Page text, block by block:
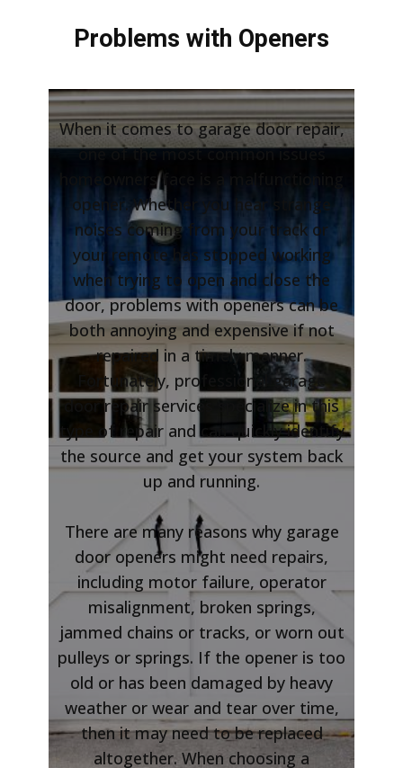
Problems with Openers
When it comes to garage door repair,
one of the most common issues
homeowners face is a malfunctioning
opener. Whether you hear strange
noises coming from your track or
your remote has stopped working
when trying to open and close the
door, problems with openers can be
both annoying and expensive if not
repaired in a timely manner.
Fortunately, professional garage
door repair services specialize in this
type of repair and can quickly identify
the source and get your system back
up and running.
There are many reasons why garage
door openers might need repairs,
including motor failure, operator
misalignment, broken springs,
jammed chains or tracks, or worn out
pulleys or springs. If the opener is too
old or has been damaged by heavy
weather or wear and tear over time,
then it may need to be replaced
altogether. When choosing a